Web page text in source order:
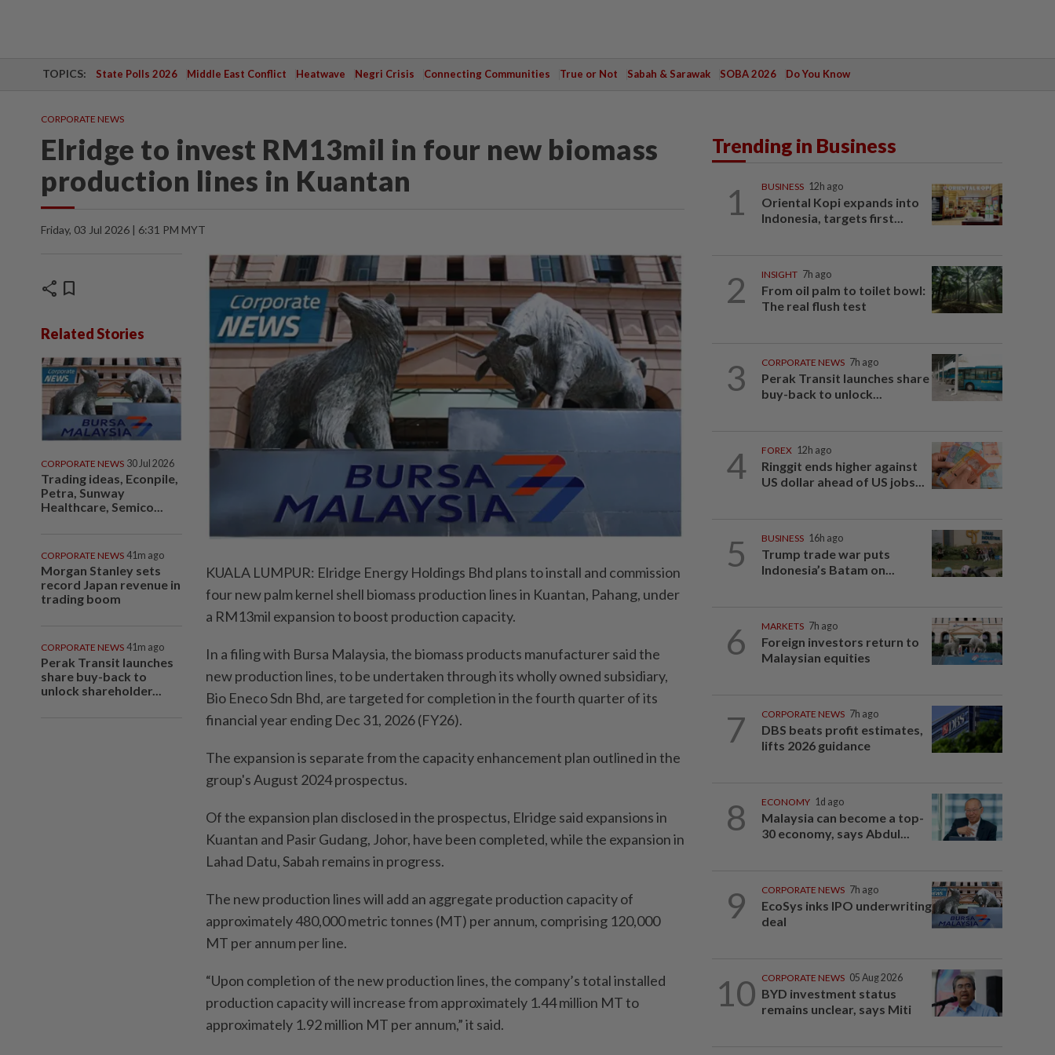
TOPICS: State Polls 2026 Middle East Conflict Heatwave Negri Crisis Connecting Communities True or Not Sabah & Sarawak SOBA 2026 Do You Know
CORPORATE NEWS
Elridge to invest RM13mil in four new biomass
production lines in Kuantan
Friday, 03 Jul 2026 | 6:31 PM MYT
share bookmark
Related Stories
CORPORATE NEWS 30 Jul 2026
Trading ideas, Econpile,
Petra, Sunway
Healthcare, Semico...
CORPORATE NEWS 41m ago
Morgan Stanley sets
record Japan revenue in
trading boom
CORPORATE NEWS 41m ago
Perak Transit launches
share buy-back to
unlock shareholder...
KUALA LUMPUR: Elridge Energy Holdings Bhd plans to install and commission
four new palm kernel shell biomass production lines in Kuantan, Pahang, under
a RM13mil expansion to boost production capacity.
In a filing with Bursa Malaysia, the biomass products manufacturer said the
new production lines, to be undertaken through its wholly owned subsidiary,
Bio Eneco Sdn Bhd, are targeted for completion in the fourth quarter of its
financial year ending Dec 31, 2026 (FY26).
The expansion is separate from the capacity enhancement plan outlined in the
group's August 2024 prospectus.
Of the expansion plan disclosed in the prospectus, Elridge said expansions in
Kuantan and Pasir Gudang, Johor, have been completed, while the expansion in
Lahad Datu, Sabah remains in progress.
The new production lines will add an aggregate production capacity of
approximately 480,000 metric tonnes (MT) per annum, comprising 120,000
MT per annum per line.
“Upon completion of the new production lines, the company’s total installed
production capacity will increase from approximately 1.44 million MT to
approximately 1.92 million MT per annum,” it said.
Trending in Business
1 BUSINESS 12h ago
Oriental Kopi expands into
Indonesia, targets first...
2 INSIGHT 7h ago
From oil palm to toilet bowl:
The real flush test
3 CORPORATE NEWS 7h ago
Perak Transit launches share
buy-back to unlock...
4 FOREX 12h ago
Ringgit ends higher against
US dollar ahead of US jobs...
5 BUSINESS 16h ago
Trump trade war puts
Indonesia’s Batam on...
6 MARKETS 7h ago
Foreign investors return to
Malaysian equities
7 CORPORATE NEWS 7h ago
DBS beats profit estimates,
lifts 2026 guidance
8 ECONOMY 1d ago
Malaysia can become a top-
30 economy, says Abdul...
9 CORPORATE NEWS 7h ago
EcoSys inks IPO underwriting
deal
10 CORPORATE NEWS 05 Aug 2026
BYD investment status
remains unclear, says Miti